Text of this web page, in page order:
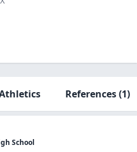
References(1)
School